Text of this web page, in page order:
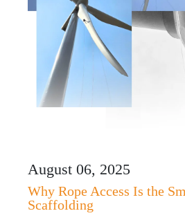
August 06, 2025
Why Rope Access Is the
Scaffolding